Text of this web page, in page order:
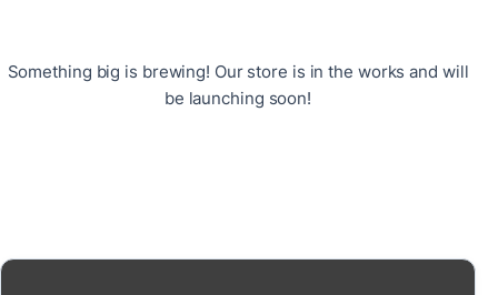
Something big is brewing! Our store is in the works and will
be launching soon!